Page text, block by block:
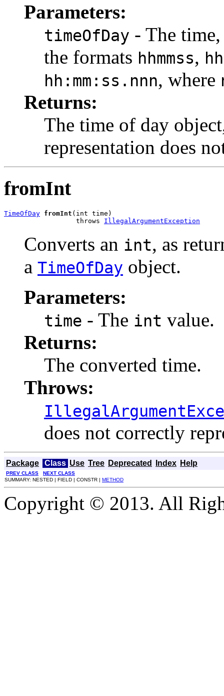
Parameters:
timeOfDay - The
the formats hhmmss,
hh:mm:ss.nnn, where
Returns:
The time of day
representation does
fromInt
TimeOfDay fromInt (int time)
                  throws
IllegalArgumentException
Converts an int, as
a TimeOfDay object.
Parameters:
time - The int value.
Returns:
The converted time.
Throws:
does not correctly
Package Class Use Tree Deprecated Index Help
PREV CLASS
NEXT CLASS
SUMMARY: NESTED | FIELD | CONSTR | METHOD
Copyright © 2013. All